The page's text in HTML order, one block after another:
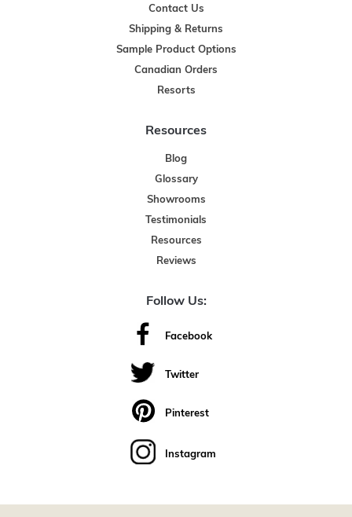
Contact Us
Shipping & Returns
Sample Product Options
Canadian Orders
Resorts
Resources
Blog
Glossary
Showrooms
Testimonials
Resources
Reviews
Follow Us:
Facebook
Twitter
Pinterest
Instagram